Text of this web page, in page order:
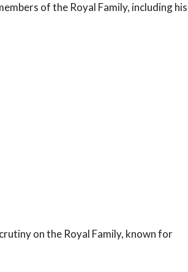
of the Royal Family, including his
on the Royal Family, known for